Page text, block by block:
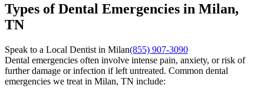
Types of Dental Emergencies in Milan,
TN
Speak to a Local Dentist in Milan(855) 907-3090
Dental emergencies often involve intense pain, anxiety, or risk of
further damage or infection if left untreated. Common dental
emergencies we treat in Milan, TN include: